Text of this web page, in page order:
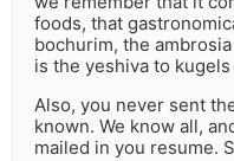
foods, that
bochurim, the
is the yeshiva to
Also, you never sent
known. We know all,
mailed in you resume.